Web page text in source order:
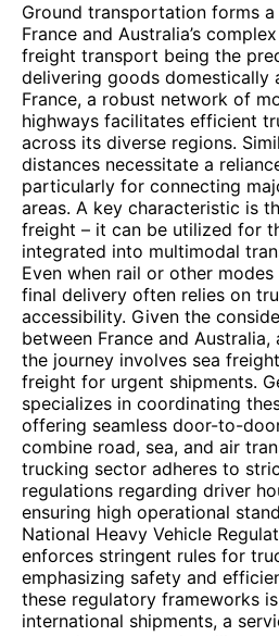
Ground transportation forms
France and Australia’s
freight transport being the
delivering goods domestically
France, a robust network of
highways facilitates efficient
across its diverse regions.
distances necessitate a
particularly for connecting
areas. A key characteristic is
freight – it can be utilized for
integrated into multimodal
Even when rail or other
final delivery often relies on
accessibility. Given the
between France and
the journey involves sea
freight for urgent shipments.
specializes in coordinating
offering seamless door-to-
combine road, sea, and air
trucking sector adheres to
regulations regarding driver
ensuring high operational
National Heavy Vehicle
enforces stringent rules for
emphasizing safety and
these regulatory frameworks
international shipments, a